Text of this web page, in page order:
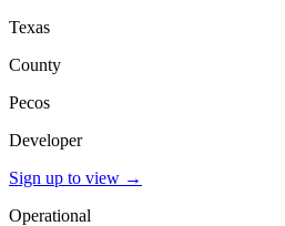
Texas
County
Pecos
Developer
Sign up to view →
Operational